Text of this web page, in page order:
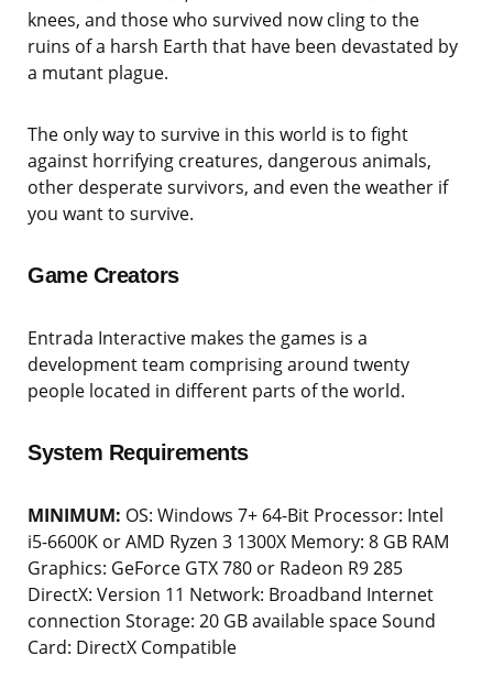
knees, and those who survived now cling to the
ruins of a harsh Earth that have been devastated by
a mutant plague.
The only way to survive in this world is to fight
against horrifying creatures, dangerous animals,
other desperate survivors, and even the weather if
you want to survive.
Game Creators
Entrada Interactive makes the games is a
development team comprising around twenty
people located in different parts of the world.
System Requirements
MINIMUM: OS: Windows 7+ 64-Bit Processor: Intel
i5-6600K or AMD Ryzen 3 1300X Memory: 8 GB RAM
Graphics: GeForce GTX 780 or Radeon R9 285
DirectX: Version 11 Network: Broadband Internet
connection Storage: 20 GB available space Sound
Card: DirectX Compatible